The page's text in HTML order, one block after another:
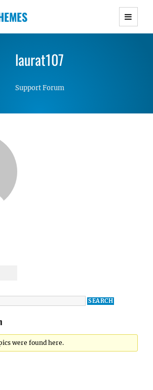
WordPress Themes with
and Lightweight Responsive
laurat107
Support Forum
were found here.